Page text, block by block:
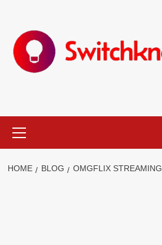
content
Menu
HOME BLOG OMGFLIX STREAMING